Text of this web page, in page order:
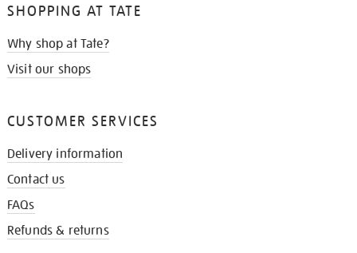
SHOPPING AT TATE
Why shop at Tate?
Visit our shops
CUSTOMER SERVICES
Delivery information
Contact us
FAQs
Refunds & returns